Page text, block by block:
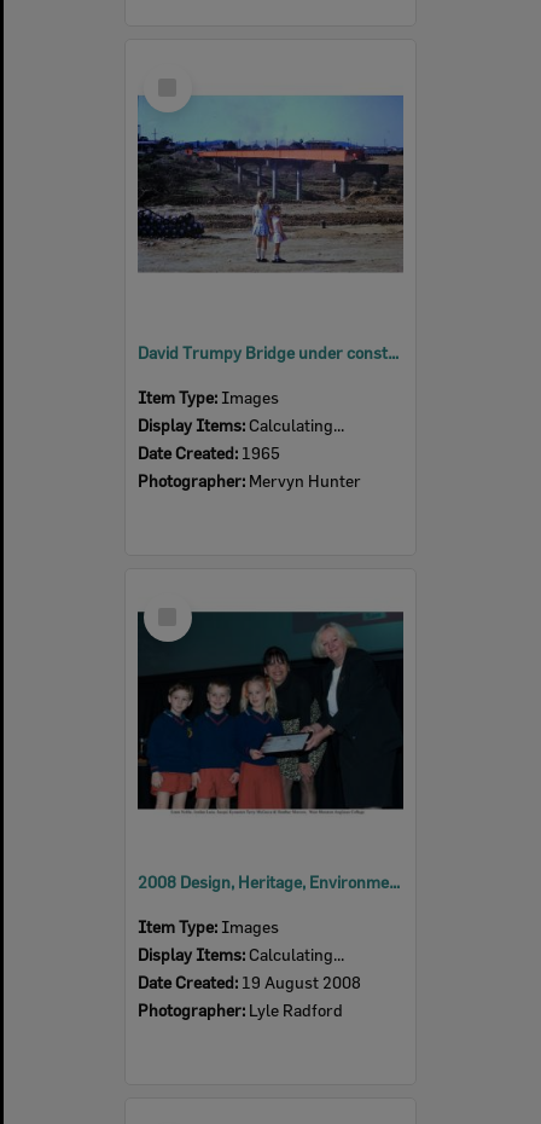
Item
David Trumpy Bridge under construction, early 1960s
Item Type: Images
Display Items: Calculating...
Date Created: 1965
Photographer: Mervyn Hunter
Item
2008 Design, Heritage, Environment and Student Awards
Item Type: Images
Display Items: Calculating...
Date Created: 19 August 2008
Photographer: Lyle Radford